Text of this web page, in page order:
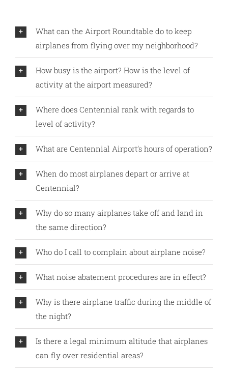
What can the Airport Roundtable do to keep
airplanes from flying over my neighborhood?
How busy is the airport? How is the level of
activity at the airport measured?
Where does Centennial rank with regards to
level of activity?
What are Centennial Airport’s hours of operation?
When do most airplanes depart or arrive at
Centennial?
Why do so many airplanes take off and land in
the same direction?
Who do I call to complain about airplane noise?
What noise abatement procedures are in effect?
Why is there airplane traffic during the middle of
the night?
Is there a legal minimum altitude that airplanes
can fly over residential areas?